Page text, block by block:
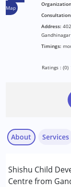
Map
Organization
Address:
Timings:
Ratings : (0)
About
Shishu Child
Centre from
Services
Early